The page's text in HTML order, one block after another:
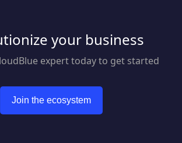
your business
expert today to get started
Join the ecosystem